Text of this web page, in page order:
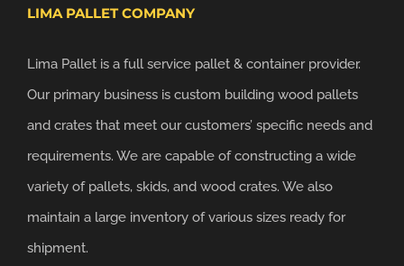
LIMA PALLET COMPANY
Lima Pallet is a full service pallet & container provider.
Our primary business is custom building wood pallets
and crates that meet our customers’ specific needs and
requirements. We are capable of constructing a wide
variety of pallets, skids, and wood crates. We also
maintain a large inventory of various sizes ready for
shipment.